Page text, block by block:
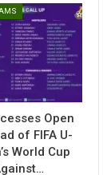
out their
from Daniela
for the young
and
stages,
by beating
Open
of FIFA U-
World Cup